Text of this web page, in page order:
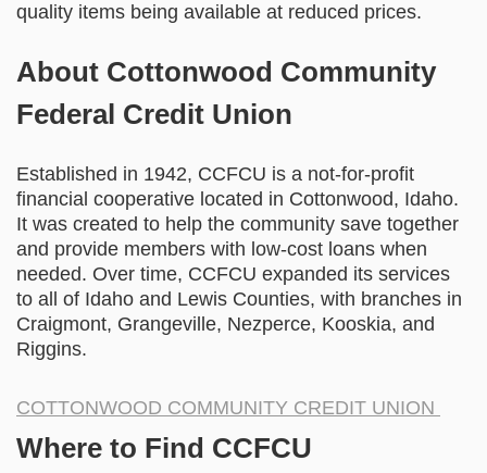
quality items being available at reduced prices.
About Cottonwood Community
Federal Credit Union
Established in 1942, CCFCU is a not-for-profit
financial cooperative located in Cottonwood, Idaho.
It was created to help the community save together
and provide members with low-cost loans when
needed. Over time, CCFCU expanded its services
to all of Idaho and Lewis Counties, with branches in
Craigmont, Grangeville, Nezperce, Kooskia, and
Riggins.
COTTONWOOD COMMUNITY CREDIT UNION
Where to Find CCFCU